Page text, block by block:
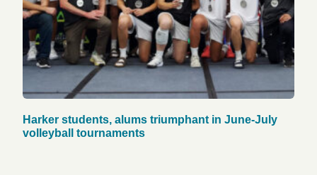
Harker students, alums triumphant in June-July
volleyball tournaments